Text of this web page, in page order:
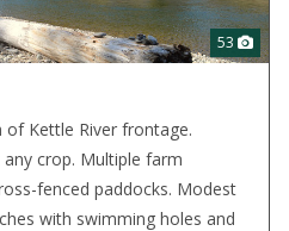
53
of Kettle River frontage.
crop. Multiple farm
fenced paddocks. Modest
with swimming holes and